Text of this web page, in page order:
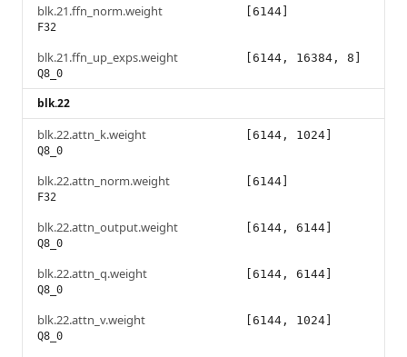
blk.21.ffn_norm.weight
F32
[6144]
blk.21.ffn_up_exps.weight
Q8_0
[6144, 16384, 8]
blk.22
blk.22.attn_k.weight
Q8_0
[6144, 1024]
blk.22.attn_norm.weight
F32
[6144]
blk.22.attn_output.weight
Q8_0
[6144, 6144]
blk.22.attn_q.weight
Q8_0
[6144, 6144]
blk.22.attn_v.weight
Q8_0
[6144, 1024]